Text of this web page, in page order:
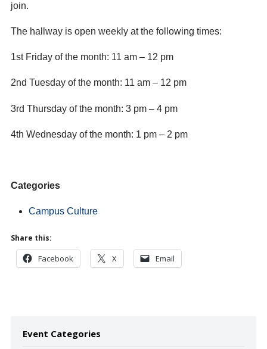
join.
The hallway is open weekly at the following times:
1st Friday of the month: 11 am – 12 pm
2nd Tuesday of the month: 11 am – 12 pm
3rd Thursday of the month: 3 pm – 4 pm
4th Wednesday of the month: 1 pm – 2 pm
Categories
Campus Culture
Share this:
Facebook X Email
Event Categories